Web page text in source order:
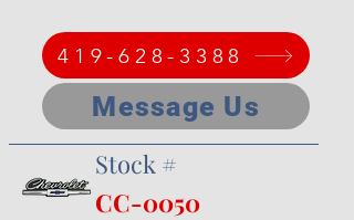
419-628-3388
Message Us
Stock #
CC-0050